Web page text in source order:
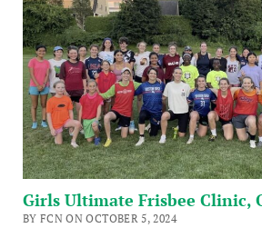
Girls Ultimate Frisbee Clinic,
BY FCN ON OCTOBER 5, 2024